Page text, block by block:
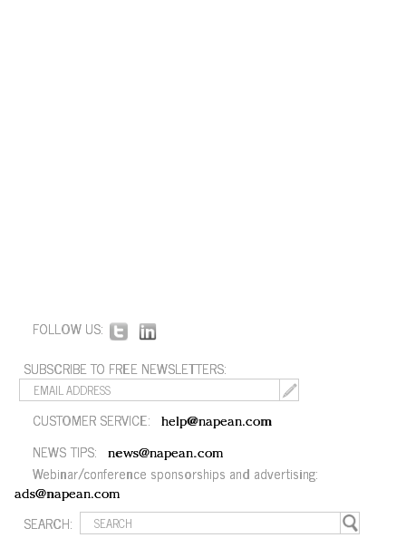
FOLLOW US:
SUBSCRIBE TO FREE NEWSLETTERS:
CUSTOMER SERVICE: help@napean.com
NEWS TIPS: news@napean.com
Webinar/conference sponsorships and advertising:
ads@napean.com
SEARCH: